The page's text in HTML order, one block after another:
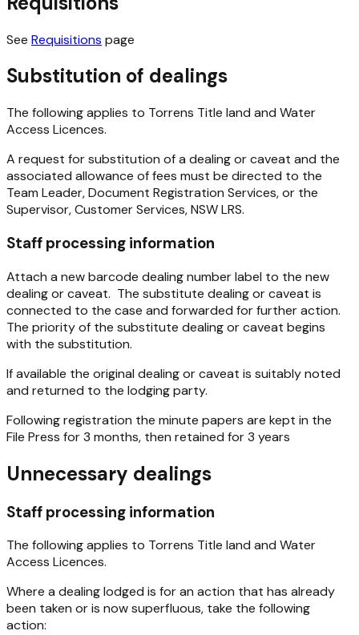
See Requisitions page
Substitution of dealings
The following applies to Torrens Title land and Water
Access Licences.
A request for substitution of a dealing or caveat and the
associated allowance of fees must be directed to the
Team Leader, Document Registration Services, or the
Supervisor, Customer Services, NSW LRS.
Staff processing information
Attach a new barcode dealing number label to the new
dealing or caveat. The substitute dealing or caveat is
connected to the case and forwarded for further action.
The priority of the substitute dealing or caveat begins
with the substitution.
If available the original dealing or caveat is suitably noted
and returned to the lodging party.
Following registration the minute papers are kept in the
File Press for 3 months, then retained for 3 years
Unnecessary dealings
Staff processing information
The following applies to Torrens Title land and Water
Access Licences.
Where a dealing lodged is for an action that has already
been taken or is now superfluous, take the following
action: